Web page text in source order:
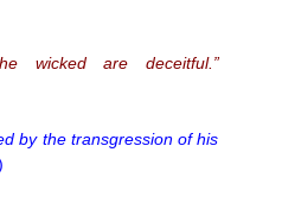
wicked are deceitful.”
by the transgression of his